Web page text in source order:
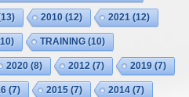
2010 (12) 2021 (12)
TRAINING (10)
2020 (8) 2012 (7) 2019 (7)
(7) 2015 (7) 2014 (7)